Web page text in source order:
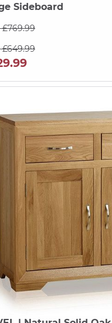
Sideboard
£769.99
£649.99